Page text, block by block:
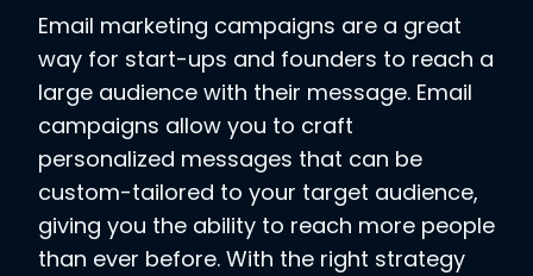
Email marketing campaigns are a great
way for start-ups and founders to reach a
large audience with their message. Email
campaigns allow you to craft
personalized messages that can be
custom-tailored to your target audience,
giving you the ability to reach more people
than ever before. With the right strategy